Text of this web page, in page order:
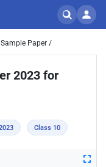
Sample Paper /
2023 for
Class 10